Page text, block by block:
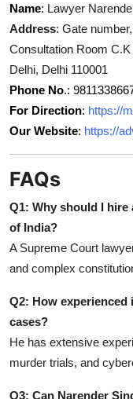
Name: Lawyer
Address: Gate
Consultation Room
Delhi, Delhi 110001
Phone No.:
For Direction: https://
Our Website: https://
FAQs
Q1: Why should I
of India?
A Supreme Court
and complex
Q2: How
cases?
He has extensive
murder trials, and
Q3: Can Narender